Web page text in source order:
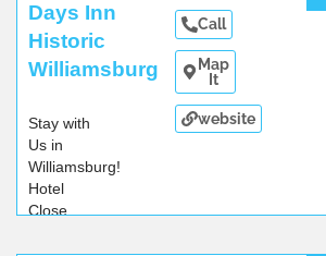
Days Inn
Historic
Williamsburg
Stay with
Us in
Williamsburg!
Hotel
Close...
Call
Map
It
website